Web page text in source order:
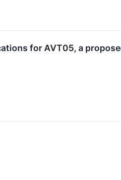
for AVT05, a